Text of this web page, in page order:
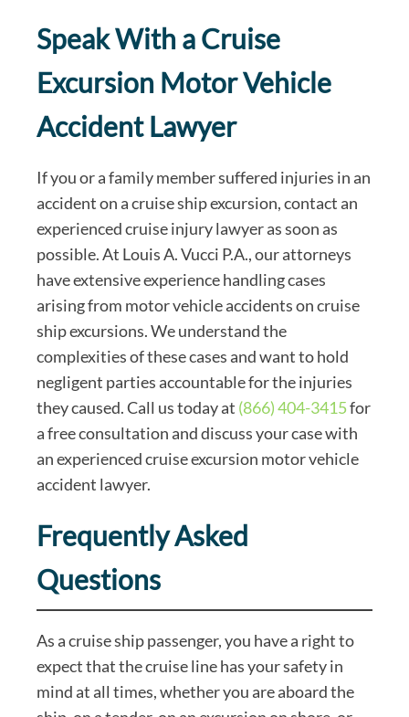
Speak With a Cruise
Excursion Motor Vehicle
Accident Lawyer
If you or a family member suffered injuries in an
accident on a cruise ship excursion, contact an
experienced cruise injury lawyer as soon as
possible. At Louis A. Vucci P.A., our attorneys
have extensive experience handling cases
arising from motor vehicle accidents on cruise
ship excursions. We understand the
complexities of these cases and want to hold
negligent parties accountable for the injuries
they caused. Call us today at (866) 404-3415for
a free consultation and discuss your case with
an experienced cruise excursion motor vehicle
accident lawyer.
Frequently Asked
Questions
As a cruise ship passenger, you have a right to
expect that the cruise line has your safety in
mind at all times, whether you are aboard the